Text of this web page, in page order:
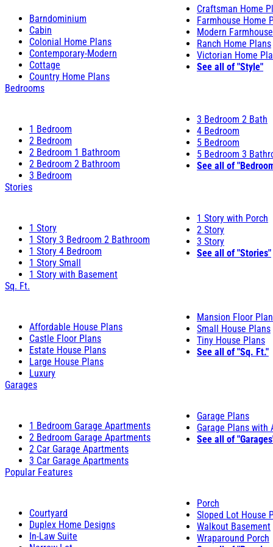
Barndominium
Cabin
Colonial Home Plans
Contemporary-Modern
Cottage
Country Home Plans
Craftsman Home
Farmhouse Home
Modern
Ranch Home Plans
Victorian Home
See all of "Style"
Bedrooms
1 Bedroom
2 Bedroom
2 Bedroom 1 Bathroom
2 Bedroom 2 Bathroom
3 Bedroom
3 Bedroom 2 Bath
4 Bedroom
5 Bedroom
5 Bedroom 3
See all of
Stories
1 Story
1 Story 3 Bedroom 2 Bathroom
1 Story 4 Bedroom
1 Story Small
1 Story with Basement
1 Story with Porch
2 Story
3 Story
See all of "Stories"
Sq. Ft.
Affordable House Plans
Castle Floor Plans
Estate House Plans
Large House Plans
Luxury
Mansion Floor
Small House Plans
Tiny House Plans
See all of "Sq. Ft."
Garages
1 Bedroom Garage Apartments
2 Bedroom Garage Apartments
2 Car Garage Apartments
3 Car Garage Apartments
Garage Plans
Garage Plans with
See all of
Popular Features
Courtyard
Duplex Home Designs
In-Law Suite
Porch
Sloped Lot House
Walkout Basement
Wraparound Porch